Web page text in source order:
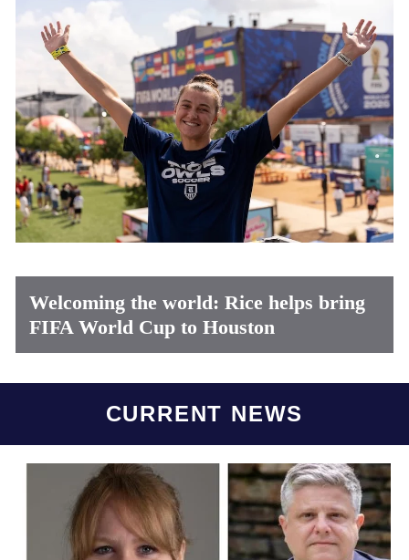
Welcoming the world: Rice helps bring
FIFA World Cup to Houston
CURRENT NEWS